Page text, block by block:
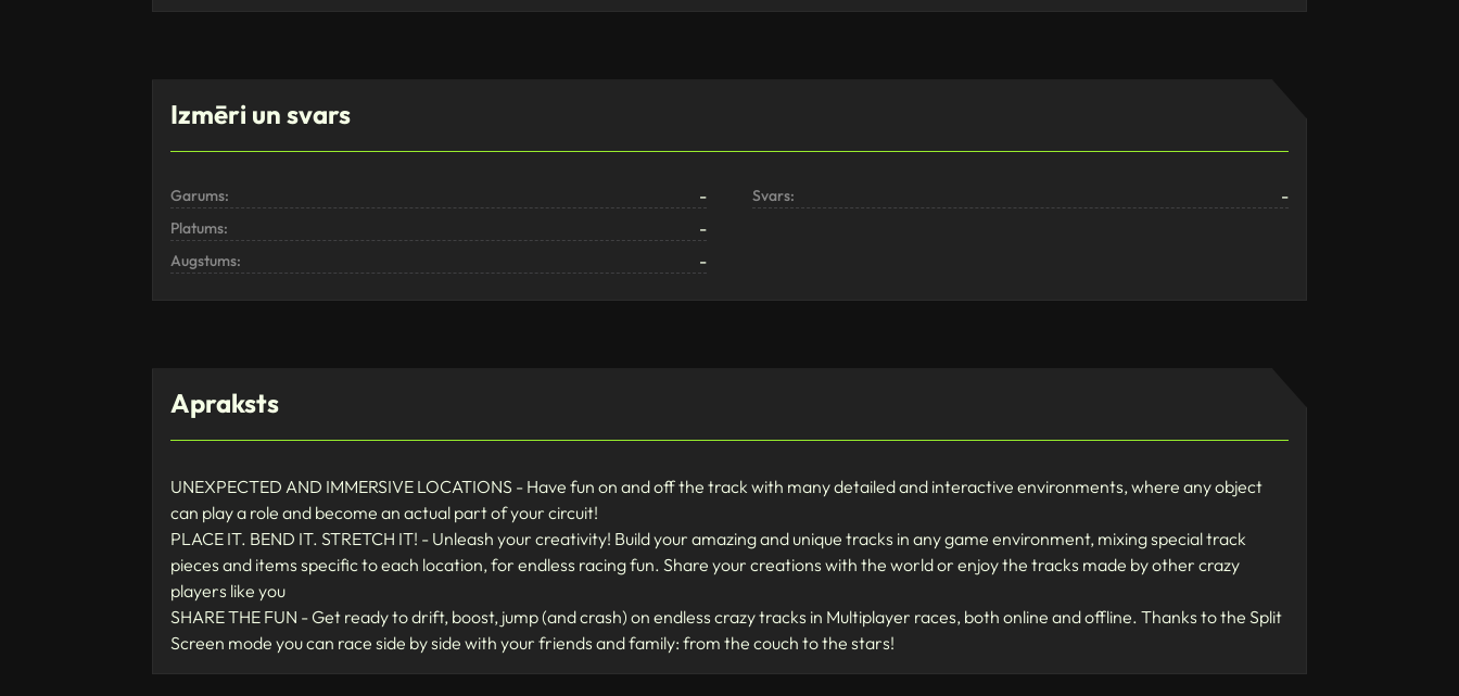
Izmēri un svars
Garums: -
Platums: -
Augstums: -
Svars: -
Apraksts
UNEXPECTED AND IMMERSIVE LOCATIONS - Have fun on and off the track with many detailed and interactive environments, where any object
can play a role and become an actual part of your circuit!
PLACE IT. BEND IT. STRETCH IT! - Unleash your creativity! Build your amazing and unique tracks in any game environment, mixing special track
pieces and items specific to each location, for endless racing fun. Share your creations with the world or enjoy the tracks made by other crazy
players like you
SHARE THE FUN - Get ready to drift, boost, jump (and crash) on endless crazy tracks in Multiplayer races, both online and offline. Thanks to the Split
Screen mode you can race side by side with your friends and family: from the couch to the stars!